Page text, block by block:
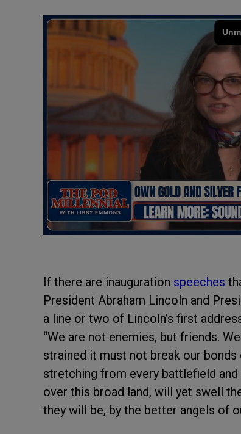
If there are inauguration speeches
President Abraham Lincoln and
a line or two of Lincoln’s first
“We are not enemies, but friends.
strained it must not break our
stretching from every battlefield
over this broad land, will yet swell
they will be, by the better angels of